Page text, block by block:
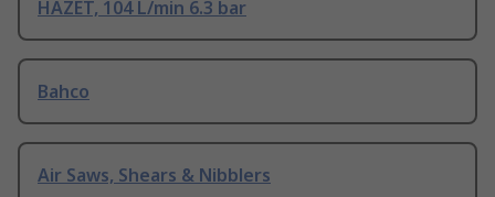
HAZET, 104 L/min 6.3 bar
Bahco
Air Saws, Shears & Nibblers